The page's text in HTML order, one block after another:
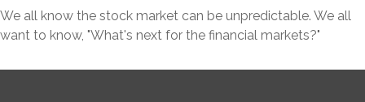
We all know the stock market can be unpredictable. We all
want to know, "What's next for the financial markets?"